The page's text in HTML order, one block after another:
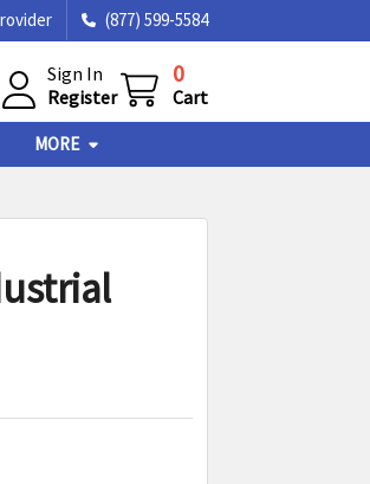
(877) 599-5584
Sign In
Register
0
Cart
MORE